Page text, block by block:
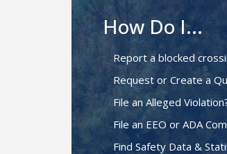
How Do I...
Report a blocked
Request or Create a
File an Alleged
File an EEO or ADA
Find Safety Data &